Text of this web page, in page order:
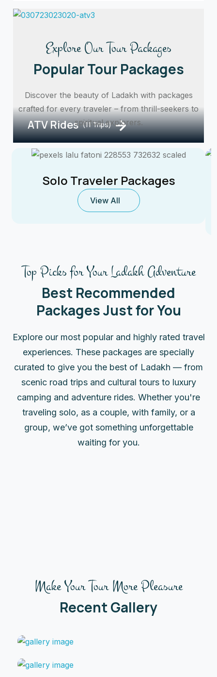
ATV Rides (11 Trips)
Explore Our Tour Packages
Popular Tour Packages
Discover the beauty of Ladakh with packages
crafted for every traveler – from thrill-seekers to
spiritual explorers.
Solo Traveler Packages
View All
Top Picks for Your Ladakh Adventure
Best Recommended
Packages Just for You
Explore our most popular and highly rated travel
experiences. These packages are specially
curated to give you the best of Ladakh — from
scenic road trips and cultural tours to luxury
camping and adventure rides. Whether you're
traveling solo, as a couple, with family, or a
group, we’ve got something unforgettable
waiting for you.
Make Your Tour More Pleasure
Recent Gallery